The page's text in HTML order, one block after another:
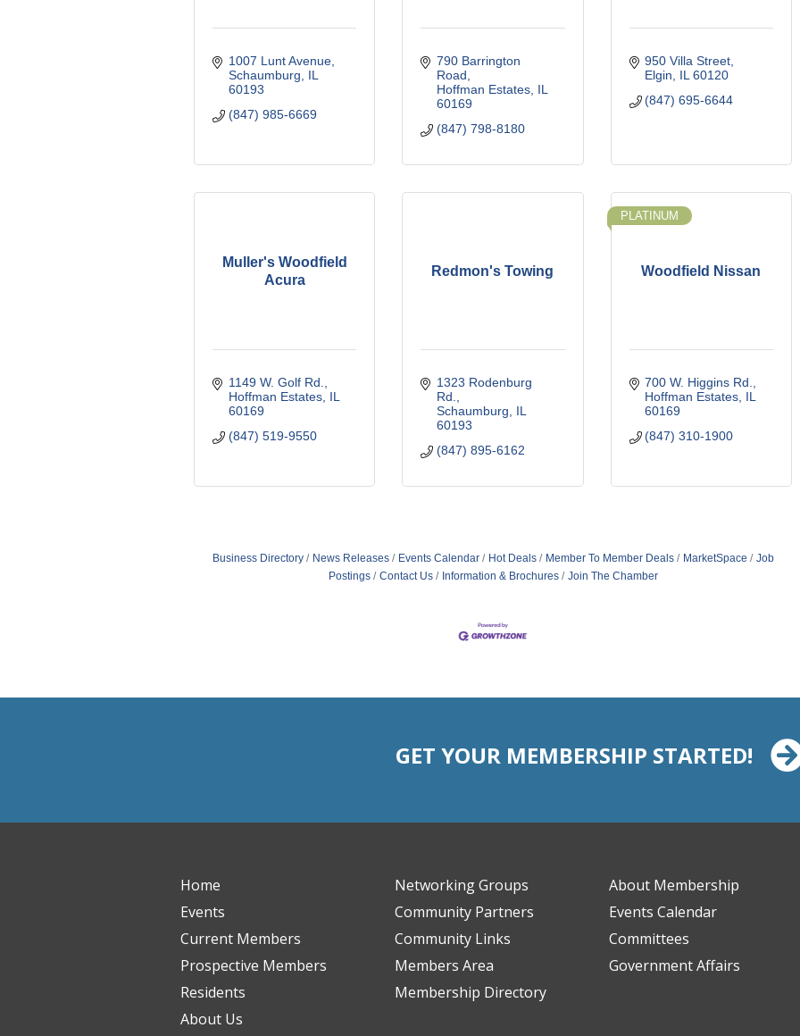
1007 Lunt Avenue
Schaumburg
IL
60193
(847) 985-6669
790 Barrington
Road
Hoffman Estates IL
60169
(847) 798-8180
950 Villa Street
Elgin
IL 60120
(847) 695-6644
Muller's Woodfield
Acura
1149 W. Golf Rd.
Hoffman Estates IL
60169
(847) 519-9550
Redmon's Towing
1323 Rodenburg
Rd.
Schaumburg
IL
60193
(847) 895-6162
Woodfield Nissan
PLATINUM
700 W. Higgins Rd.
Hoffman Estates IL
60169
(847) 310-1900
Business Directory News Releases Events Calendar Hot Deals Member To Member Deals MarketSpace
Job
Postings
Contact Us Information & Brochures Join The Chamber
GET YOUR MEMBERSHIP STARTED!
Home
Events
Current Members
Prospective Members
Residents
About Us
Networking Groups
Community Partners
Community Links
Members Area
Membership Directory
About Membership
Events Calendar
Committees
Government Affairs